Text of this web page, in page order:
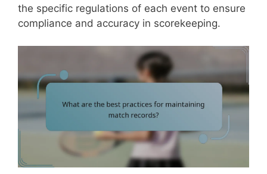
the specific regulations of each event to ensure
compliance and accuracy in scorekeeping.